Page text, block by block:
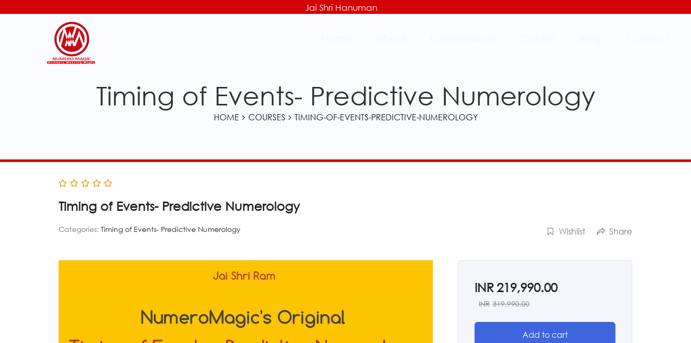
Jai Shri Hanuman
Timing of Events- Predictive Numerology
HOME COURSES TIMING-OF-EVENTS-PREDICTIVE-NUMEROLOGY
Timing of Events- Predictive Numerology
Categories: Timing of Events- Predictive Numerology Wishlist Share
INR 219,990.00
INR 319,990.00
Add to cart